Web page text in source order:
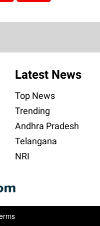
Latest News
Top News
Trending
Andhra Pradesh
Telangana
NRI